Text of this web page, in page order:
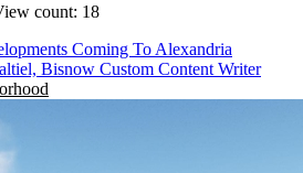
count: 18
Coming To Alexandria
Bisnow Custom Content Writer